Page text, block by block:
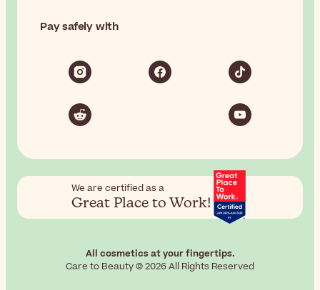
Pay safely with
We are certified as a
Great Place to Work!
All cosmetics at your fingertips.
Care to Beauty © 2026 All Rights Reserved